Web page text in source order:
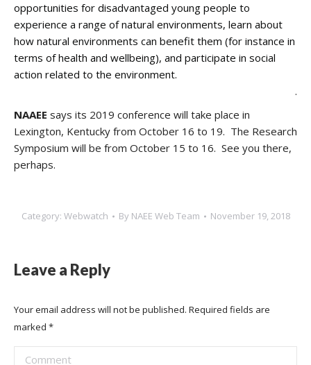
opportunities for disadvantaged young people to
experience a range of natural environments, learn about
how natural environments can benefit them (for instance in
terms of health and wellbeing), and participate in social
action related to the environment.
.
NAAEE says its 2019 conference will take place in
Lexington, Kentucky from October 16 to 19. The Research
Symposium will be from October 15 to 16. See you there,
perhaps.
Category: Webwatch By NAEE Web Team November 19, 2018
Leave a Reply
Your email address will not be published. Required fields are
marked *
Comment